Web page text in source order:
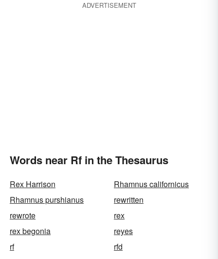
ADVERTISEMENT
Words near Rf in the Thesaurus
Rex Harrison
Rhamnus californicus
Rhamnus purshianus
rewritten
rewrote
rex
rex begonia
reyes
rf
rfd